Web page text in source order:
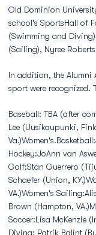
Old Dominion
school's SportsHall of
(Swimming and
(Sailing), Nyree
In addition, the Alumni
sport were recognized.
Baseball: TBA (after
Lee (Uusikaupunki,
Hockey:JoAnn van
Golf:Stan Guerrero
Schaefer (Union,
VA.)Women's
Brown (Hampton,
Soccer:Lisa McKenzie
Diving: Patrik Balint